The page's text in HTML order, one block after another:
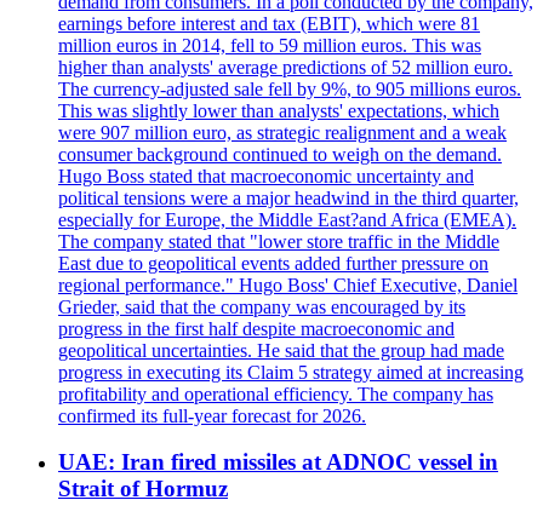
earnings before interest and tax (EBIT), which were 81
million euros in 2014, fell to 59 million euros. This was
higher than analysts' average predictions of 52 million euro.
The currency-adjusted sale fell by 9%, to 905 millions euros.
This was slightly lower than analysts' expectations, which
were 907 million euro, as strategic realignment and a weak
consumer background continued to weigh on the demand.
Hugo Boss stated that macroeconomic uncertainty and
political tensions were a major headwind in the third quarter,
especially for Europe, the Middle East?and Africa (EMEA).
The company stated that "lower store traffic in the Middle
East due to geopolitical events added further pressure on
regional performance." Hugo Boss' Chief Executive, Daniel
Grieder, said that the company was encouraged by its
progress in the first half despite macroeconomic and
geopolitical uncertainties. He said that the group had made
progress in executing its Claim 5 strategy aimed at increasing
profitability and operational efficiency. The company has
confirmed its full-year forecast for 2026.
UAE: Iran fired missiles at ADNOC vessel in
Strait of Hormuz